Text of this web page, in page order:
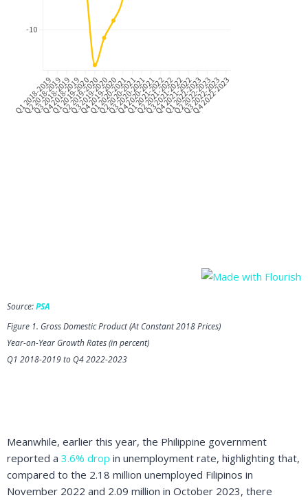
Source:PSA
Figure 1. Gross Domestic Product (At Constant 2018 Prices)
Year-on-Year Growth Rates (in percent)
Q1 2018-2019 to Q4 2022-2023
Meanwhile, earlier this year, the Philippine government
reported a 3.6% drop in unemployment rate, highlighting that,
compared to the 2.18 million unemployed Filipinos in
November 2022 and 2.09 million in October 2023, there